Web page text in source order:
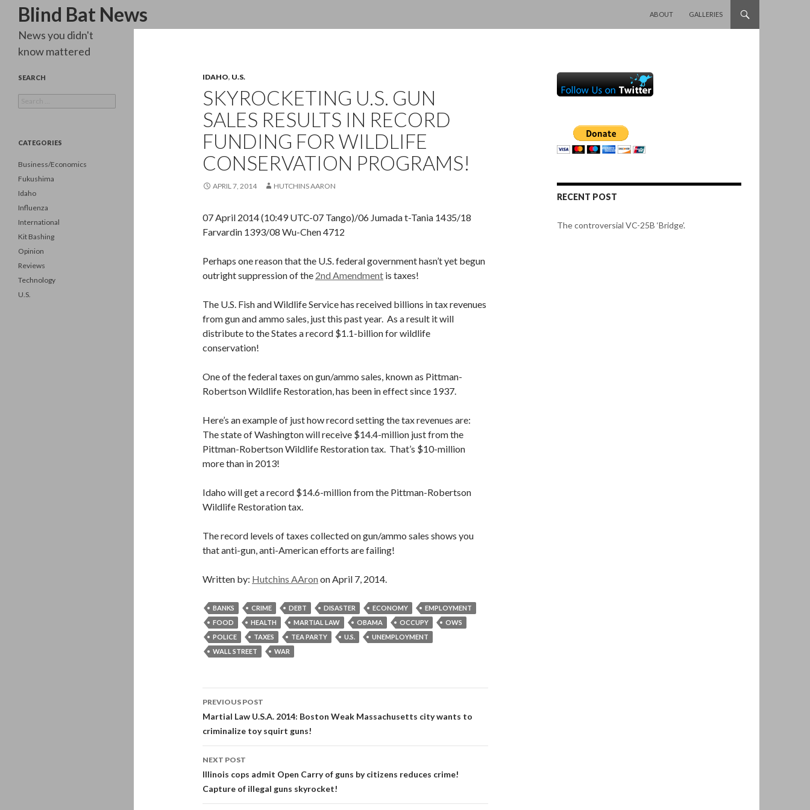
Blind Bat News
Search
ABOUT
GALLERIES
IDAHO, U.S.
SKYROCKETING U.S. GUN
SALES RESULTS IN RECORD
FUNDING FOR WILDLIFE
CONSERVATION PROGRAMS!
APRIL 7, 2014 HUTCHINS AARON
07 April 2014 (10:49 UTC-07 Tango)/06 Jumada t-Tania 1435/18
Farvardin 1393/08 Wu-Chen 4712
Perhaps one reason that the U.S. federal government hasn’t yet begun
outright suppression of the 2nd Amendment is taxes!
The U.S. Fish and Wildlife Service has received billions in tax revenues
from gun and ammo sales, just this past year. As a result it will
distribute to the States a record $1.1-billion for wildlife
conservation!
One of the federal taxes on gun/ammo sales, known as Pittman-
Robertson Wildlife Restoration, has been in effect since 1937.
Here’s an example of just how record setting the tax revenues are:
The state of Washington will receive $14.4-million just from the
Pittman-Robertson Wildlife Restoration tax. That’s $10-million
more than in 2013!
Idaho will get a record $14.6-million from the Pittman-Robertson
Wildlife Restoration tax.
The record levels of taxes collected on gun/ammo sales shows you
that anti-gun, anti-American efforts are failing!
Written by: Hutchins AAron on April 7, 2014.
BANKS CRIME DEBT DISASTER ECONOMY
EMPLOYMENT
FOOD
HEALTH MARTIAL LAW OBAMA OCCUPY
OWS
POLICE
TAXES TEA PARTY U.S.
UNEMPLOYMENT
WALL STREET
WAR
Post
navigation
PREVIOUS POST
Martial Law U.S.A. 2014: Boston Weak Massachusetts city wants to
criminalize toy squirt guns!
NEXT POST
Illinois cops admit Open Carry of guns by citizens reduces crime!
Capture of illegal guns skyrocket!
RECENT POST
The controversial VC-25B ‘Bridge’.
News you didn't
know mattered
SEARCH
for:
CATEGORIES
Business/Economics
Fukushima
Idaho
Influenza
International
Kit Bashing
Opinion
Reviews
Technology
U.S.